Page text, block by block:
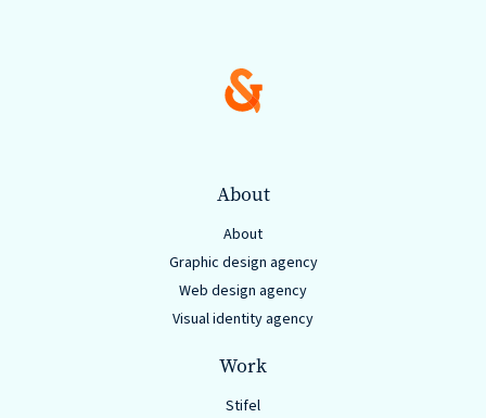
About
About
Graphic design agency
Web design agency
Visual identity agency
Work
Stifel